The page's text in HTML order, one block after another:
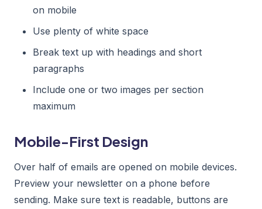
on mobile
Use plenty of white space
Break text up with headings and short
paragraphs
Include one or two images per section
maximum
Mobile-First Design
Over half of emails are opened on mobile devices.
Preview your newsletter on a phone before
sending. Make sure text is readable, buttons are